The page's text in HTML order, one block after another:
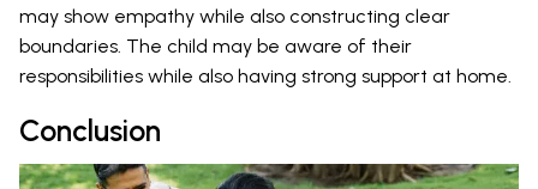
may show empathy while also constructing clear
boundaries. The child may be aware of their
responsibilities while also having strong support at home.
Conclusion